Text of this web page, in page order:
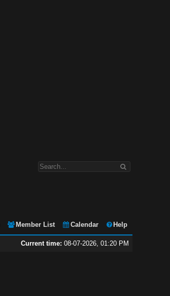
Member List Calendar Help
Current time: 08-07-2026, 01:20 PM